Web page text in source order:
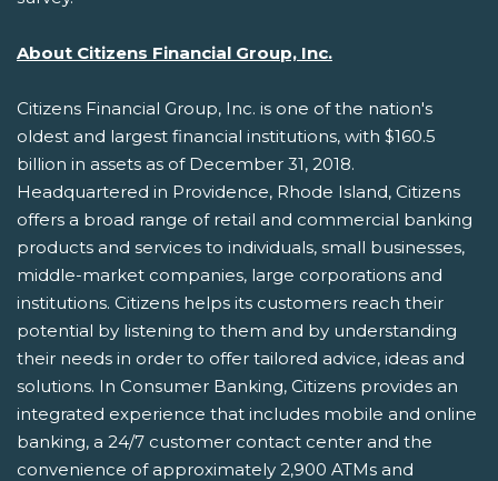
About Citizens Financial Group, Inc.
Citizens Financial Group, Inc. is one of the nation's
oldest and largest financial institutions, with $160.5
billion in assets as of December 31, 2018.
Headquartered in Providence, Rhode Island, Citizens
offers a broad range of retail and commercial banking
products and services to individuals, small businesses,
middle-market companies, large corporations and
institutions. Citizens helps its customers reach their
potential by listening to them and by understanding
their needs in order to offer tailored advice, ideas and
solutions. In Consumer Banking, Citizens provides an
integrated experience that includes mobile and online
banking, a 24/7 customer contact center and the
convenience of approximately 2,900 ATMs and